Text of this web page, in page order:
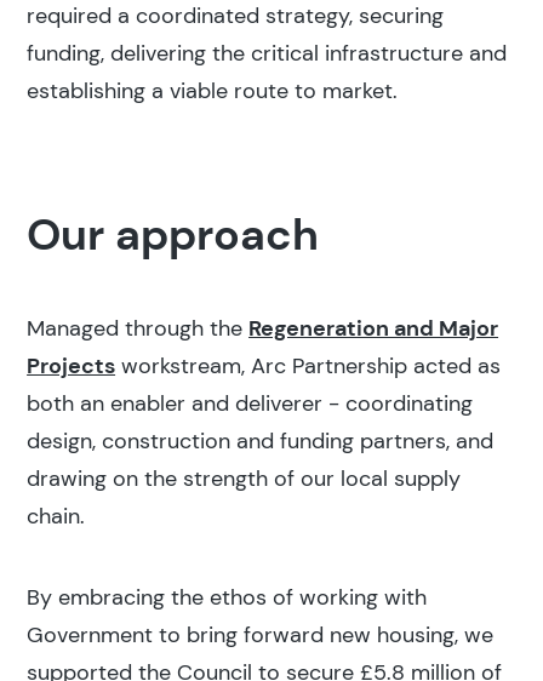
required a coordinated strategy, securing
funding, delivering the critical infrastructure and
establishing a viable route to market.
Our approach
Managed through the Regeneration and Major
Projects workstream, Arc Partnership acted as
both an enabler and deliverer - coordinating
design, construction and funding partners, and
drawing on the strength of our local supply
chain.
By embracing the ethos of working with
Government to bring forward new housing, we
supported the Council to secure £5.8 million of